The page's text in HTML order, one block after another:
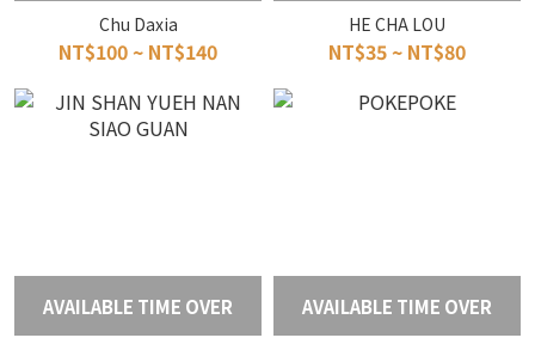
Chu Daxia
NT$100 ~ NT$140
HE CHA LOU
NT$35 ~ NT$80
AVAILABLE TIME OVER AVAILABLE TIME OVER